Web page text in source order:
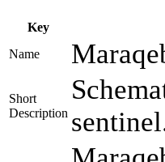
Key
Name
Short
Description